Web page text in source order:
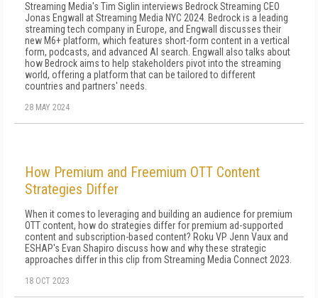
Streaming Media's Tim Siglin interviews Bedrock Streaming CEO
Jonas Engwall at Streaming Media NYC 2024. Bedrock is a leading
streaming tech company in Europe, and Engwall discusses their
new M6+ platform, which features short-form content in a vertical
form, podcasts, and advanced AI search. Engwall also talks about
how Bedrock aims to help stakeholders pivot into the streaming
world, offering a platform that can be tailored to different
countries and partners' needs.
28 MAY 2024
How Premium and Freemium OTT Content
Strategies Differ
When it comes to leveraging and building an audience for premium
OTT content, how do strategies differ for premium ad-supported
content and subscription-based content? Roku VP Jenn Vaux and
ESHAP's Evan Shapiro discuss how and why these strategic
approaches differ in this clip from Streaming Media Connect 2023.
18 OCT 2023